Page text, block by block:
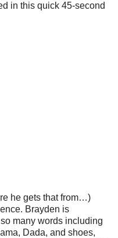
in this quick 45-second
he gets that from…)
Brayden is
many words including
Dada, and shoes,